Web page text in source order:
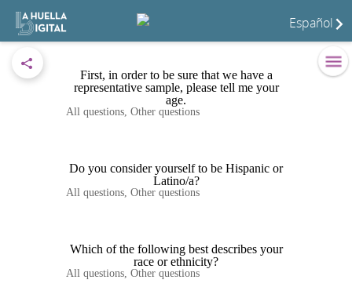
Español
First, in order to be sure that we have a
representative sample, please tell me your
age.
All questions, Other questions
Do you consider yourself to be Hispanic or
Latino/a?
All questions, Other questions
Which of the following best describes your
race or ethnicity?
All questions, Other questions